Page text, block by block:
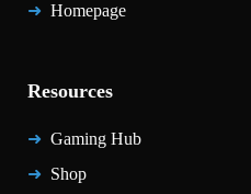
Homepage
Resources
Gaming Hub
Shop